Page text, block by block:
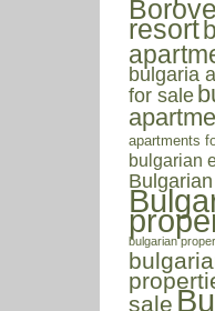
resort
bulgaria
for sale
apartments
bulgarian
bulgarian
sale